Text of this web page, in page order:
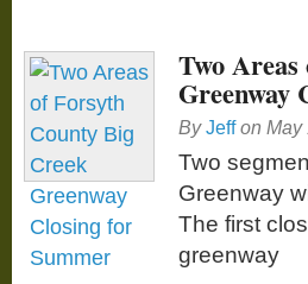
Two
Greenway
By Jeff on May
Two
Greenway
The first
greenway